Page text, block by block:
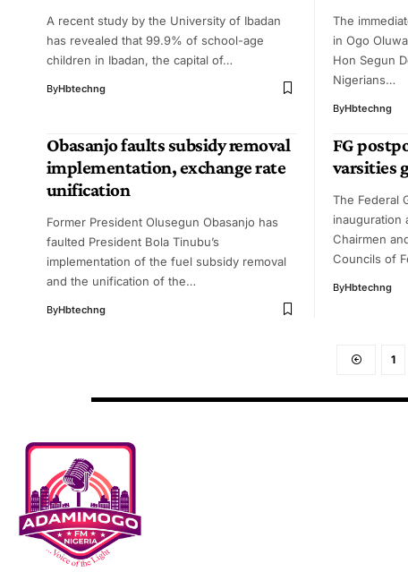
A recent study by the University of Ibadan
has revealed that 99.9% of school-age
children in Ibadan, the capital of…
ByHbtechng
The
in Ogo
Hon Segun
Nigerians…
ByHbtechng
Obasanjo faults subsidy removal
implementation, exchange rate
unification
Former President Olusegun Obasanjo has
faulted President Bola Tinubu’s
implementation of the fuel subsidy removal
and the unification of the…
ByHbtechng
FG
varsities
The Federal
inauguration
Chairmen
Councils of
ByHbtechng
1